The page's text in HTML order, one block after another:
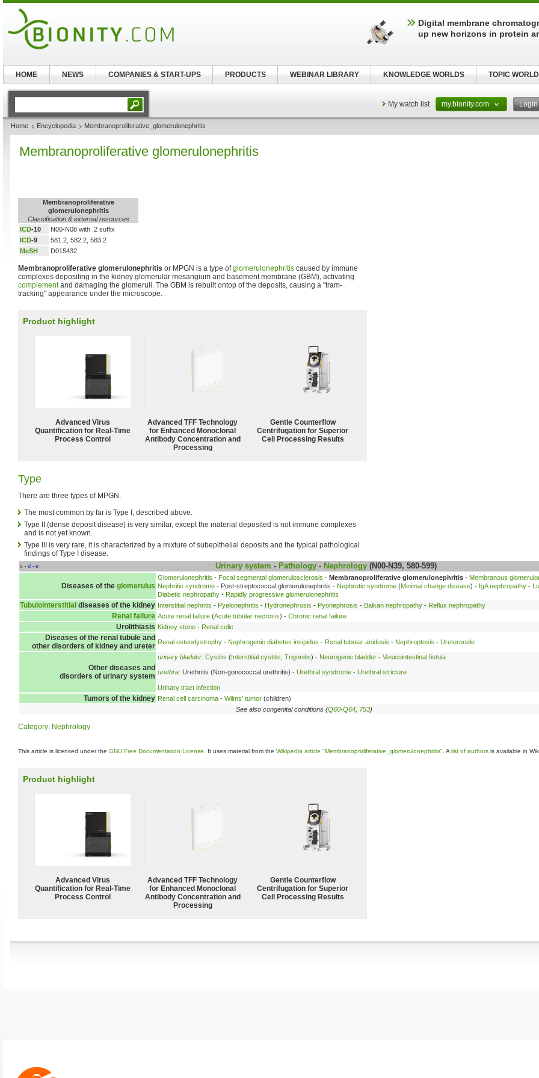
My watch list my.bionity.com Login
Home Encyclopedia Membranoproliferative_glomerulonephritis
Membranoproliferative glomerulonephritis
Membranoproliferative
glomerulonephritis
Classification & external resources
ICD-10
N00-N08 with .2 suffix
ICD-9
581.2, 582.2, 583.2
MeSH
D015432
Membranoproliferative glomerulonephritis or MPGN is a type ofglomerulonephritis caused by immune
complexes depositing in the kidney glomerular mesangium and basement membrane (GBM), activating
complementand damaging the glomeruli. The GBM is rebuilt ontop of the deposits, causing a "tram-
tracking" appearance under the microscope.
Product highlight
Advanced Virus
Quantification for Real-Time
Process Control
Advanced TFF Technology
for Enhanced Monoclonal
Antibody Concentration and
Processing
Gentle Counterflow
Centrifugation for Superior
Cell Processing Results
Type
There are three types of MPGN.
The most common by far is Type I, described above.
Type II (dense deposit disease) is very similar, except the material deposited is not immune complexes
and is not yet known.
Type III is very rare, it is characterized by a mixture of subepithelial deposits and the typical pathological
findings of Type I disease.
v • d • e Urinary system - Pathology- Nephrology(N00-N39, 580-599)
Diseases of the glomerulus
Glomerulonephritis - Focal segmental glomerulosclerosis - Membranoproliferative glomerulonephritis - Membranous
Nephritic syndrome - Post-streptococcal glomerulonephritis - Nephrotic syndrome (Minimal change disease) - IgA nephropathy -
Diabetic nephropathy - Rapidly progressive glomerulonephritis
Tubulointerstitial diseases of the kidney Interstitial nephritis - Pyelonephritis - Hydronephrosis - Pyonephrosis - Balkan nephropathy - Reflux nephropathy
Renal failure Acute renal failure (Acute tubular necrosis) - Chronic renal failure
Urolithiasis Kidney stone - Renal colic
Diseases of the renal tubule and
other disorders of kidney and ureter Renal osteodystrophy - Nephrogenic diabetes insipidus - Renal tubular acidosis - Nephroptosis - Ureterocele
Other diseases and
disorders of urinary system
urinary bladder: Cystitis (Interstitial cystitis Trigonitis) - Neurogenic bladder - Vesicointestinal fistula
urethra: Urethritis (Non-gonococcal urethritis) - Urethral syndrome - Urethral stricture
Urinary tract infection
Tumors of the kidney Renal cell carcinoma - Wilms' tumor (children)
See also congenital conditions (Q60-Q64 753)
Category: Nephrology
This article is licensed under the GNU Free Documentation License . It uses material from the Wikipedia article "Membranoproliferative_glomerulonephritis" . A list of authors is available in
Product highlight
Advanced Virus
Quantification for Real-Time
Process Control
Advanced TFF Technology
for Enhanced Monoclonal
Antibody Concentration and
Processing
Gentle Counterflow
Centrifugation for Superior
Cell Processing Results
Digital membrane
up new horizons in protein
HOME NEWS COMPANIES & START-UPS PRODUCTS WEBINAR LIBRARY KNOWLEDGE WORLDS TOPIC